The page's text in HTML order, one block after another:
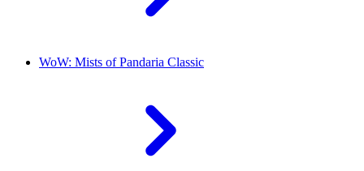
WoW: Mists of Pandaria Classic